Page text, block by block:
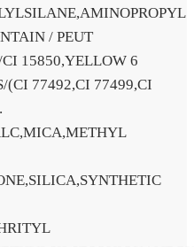
/ PEUT
15850,YELLOW 6
(CI 77492,CI 77499,CI